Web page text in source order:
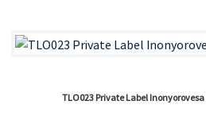
TLO023 Private Label